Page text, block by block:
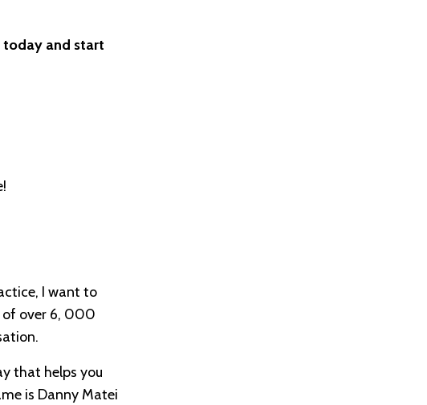
today and start
I want to
of over 6, 000
that helps you
is Danny Matei